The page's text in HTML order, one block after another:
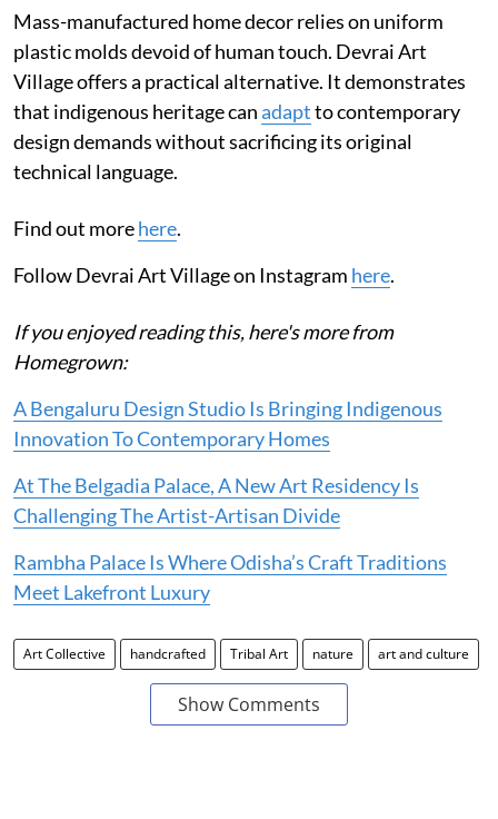
Mass-manufactured home decor relies on uniform
plastic molds devoid of human touch. Devrai Art
Village offers a practical alternative. It demonstrates
that indigenous heritage canadaptto contemporary
design demands without sacrificing its original
technical language.
Find out morehere.
Follow Devrai Art Village on Instagram here.
If you enjoyed reading this, here's more from
Homegrown:
A Bengaluru Design Studio Is Bringing Indigenous
Innovation To Contemporary Homes
At The Belgadia Palace, A New Art Residency Is
Challenging The Artist-Artisan Divide
Rambha Palace Is Where Odisha’s Craft Traditions
Meet Lakefront Luxury
Art Collective handcrafted Tribal Art nature art and culture
Show Comments